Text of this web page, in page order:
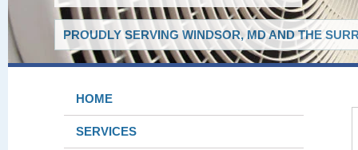
PROUDLY SERVING WINDSOR, MD AND THE
HOME
SERVICES